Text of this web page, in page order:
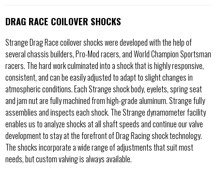
DRAG RACE COILOVER SHOCKS
Strange Drag Race coilover shocks were developed with the help of
several chassis builders, Pro-Mod racers, and World Champion Sportsman
racers. The hard work culminated into a shock that is highly responsive,
consistent, and can be easily adjusted to adapt to slight changes in
atmospheric conditions. Each Strange shock body, eyelets, spring seat
and jam nut are fully machined from high-grade aluminum. Strange fully
assemblies and inspects each shock. The Strange dynamometer facility
enables us to analyze shocks at all shaft speeds and continue our valve
development to stay at the forefront of Drag Racing shock technology.
The shocks incorporate a wide range of adjustments that suit most
needs, but custom valving is always available.